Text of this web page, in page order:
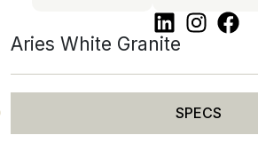
Aries White Granite
SPECS